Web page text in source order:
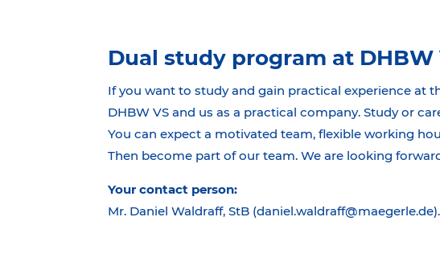
Dual study program at
If you want to study and gain practical experience at
DHBW VS and us as a practical company. Study or
You can expect a motivated team, flexible working
Then become part of our team. We are looking
Your contact person:
Mr. Daniel Waldraff, StB (daniel.waldraff@maegerle.de).